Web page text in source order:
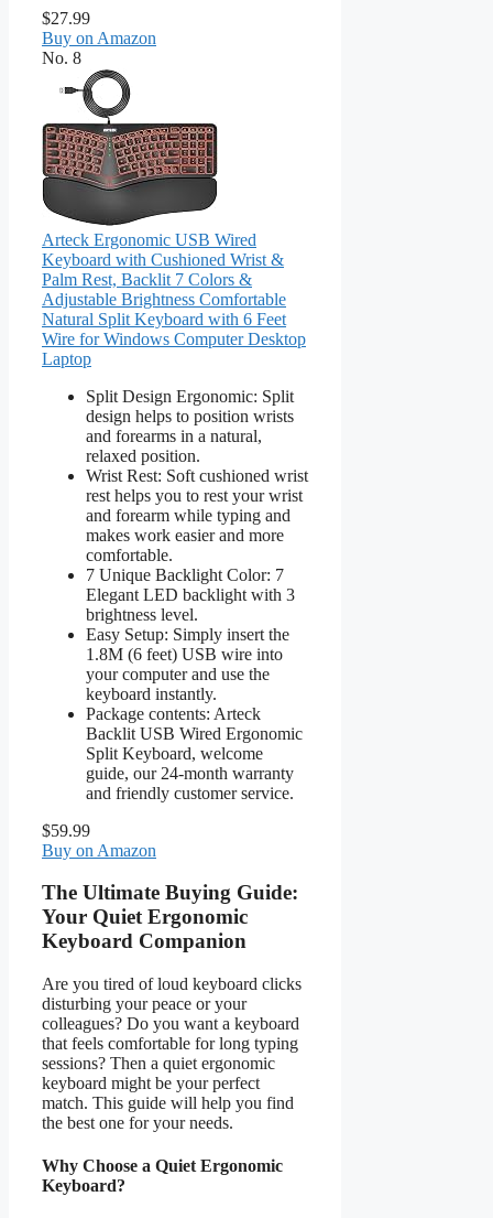
$27.99
Buy on Amazon
No. 8
Arteck Ergonomic USB Wired
Keyboard with Cushioned Wrist &
Palm Rest, Backlit 7 Colors &
Adjustable Brightness Comfortable
Natural Split Keyboard with 6 Feet
Wire for Windows Computer Desktop
Laptop
Split Design Ergonomic: Split
design helps to position wrists
and forearms in a natural,
relaxed position.
Wrist Rest: Soft cushioned wrist
rest helps you to rest your wrist
and forearm while typing and
makes work easier and more
comfortable.
7 Unique Backlight Color: 7
Elegant LED backlight with 3
brightness level.
Easy Setup: Simply insert the
1.8M (6 feet) USB wire into
your computer and use the
keyboard instantly.
Package contents: Arteck
Backlit USB Wired Ergonomic
Split Keyboard, welcome
guide, our 24-month warranty
and friendly customer service.
$59.99
Buy on Amazon
The Ultimate Buying Guide:
Your Quiet Ergonomic
Keyboard Companion
Are you tired of loud keyboard clicks
disturbing your peace or your
colleagues? Do you want a keyboard
that feels comfortable for long typing
sessions? Then a quiet ergonomic
keyboard might be your perfect
match. This guide will help you find
the best one for your needs.
Why Choose a Quiet Ergonomic
Keyboard?